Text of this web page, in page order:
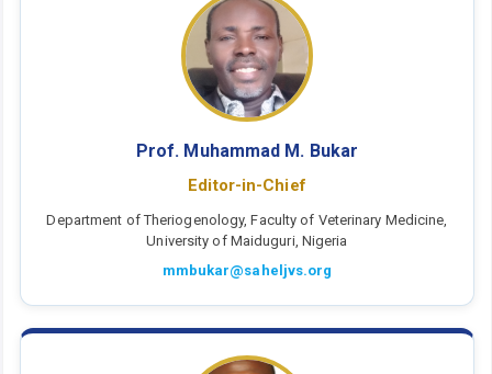
Prof. Muhammad M. Bukar
Editor-in-Chief
Department of Theriogenology, Faculty of Veterinary Medicine,
University of Maiduguri, Nigeria
mmbukar@saheljvs.org